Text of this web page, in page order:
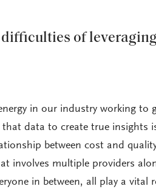
difficulties of
in our industry working to
that data to create true insights
between cost and
involves multiple providers
in between, all play a vital